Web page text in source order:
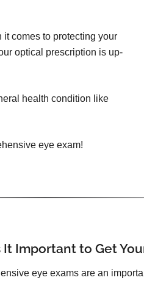
comes to protecting your
optical prescription is up-
health condition like
eye exam!
It Important to Get
eye exams are an